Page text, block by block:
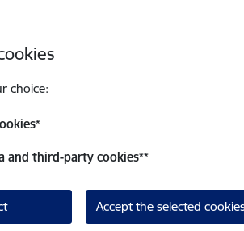
choice:
*
and third-party cookies**
Accept the selected